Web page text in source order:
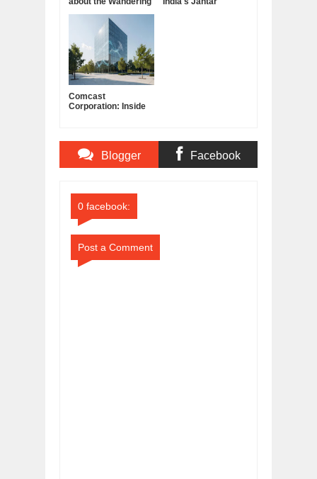
Comcast
Corporation: Inside
Blogger Facebook
0 facebook:
Post a Comment